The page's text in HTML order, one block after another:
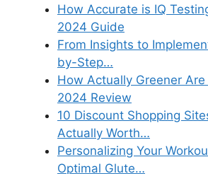
How Accurate is IQ
2024 Guide
From Insights to
by-Step…
How Actually Greener
2024 Review
10 Discount Shopping
Actually Worth…
Personalizing Your
Optimal Glute…